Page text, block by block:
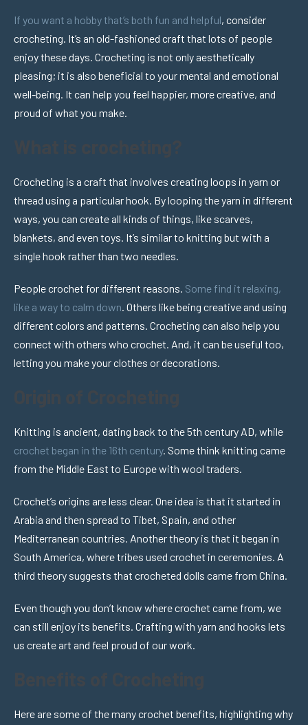
If you want a hobby that’s both fun and helpful, consider
crocheting. It’s an old-fashioned craft that lots of people
enjoy these days. Crocheting is not only aesthetically
pleasing; it is also beneficial to your mental and emotional
well-being. It can help you feel happier, more creative, and
proud of what you make.
Crocheting is a craft that involves creating loops in yarn or
thread using a particular hook. By looping the yarn in different
ways, you can create all kinds of things, like scarves,
blankets, and even toys. It’s similar to knitting but with a
single hook rather than two needles.
People crochet for different reasons. Some find it relaxing,
like a way to calm down. Others like being creative and using
different colors and patterns. Crocheting can also help you
connect with others who crochet. And, it can be useful too,
letting you make your clothes or decorations.
Knitting is ancient, dating back to the 5th century AD, while
crochet began in the 16th century. Some think knitting came
from the Middle East to Europe with wool traders.
Crochet’s origins are less clear. One idea is that it started in
Arabia and then spread to Tibet, Spain, and other
Mediterranean countries. Another theory is that it began in
South America, where tribes used crochet in ceremonies. A
third theory suggests that crocheted dolls came from China.
Even though you don’t know where crochet came from, we
can still enjoy its benefits. Crafting with yarn and hooks lets
us create art and feel proud of our work.
Here are some of the many crochet benefits, highlighting why